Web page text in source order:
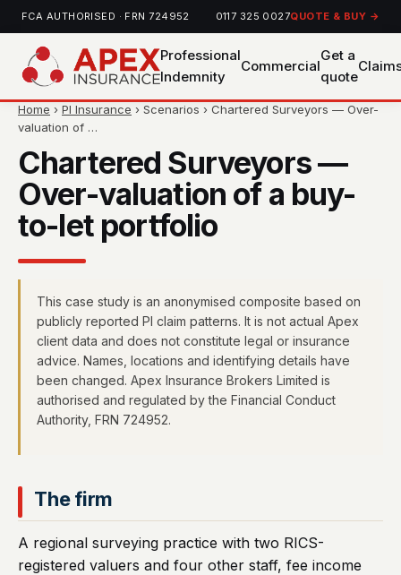
FCA AUTHORISED · FRN 724952 0117 325 0027QUOTE & BUY →
Professional
Indemnity
Commercial
Get a
quote
Home › PI Insurance › Scenarios › Chartered Surveyors — Over-
valuation of …
Chartered Surveyors —
Over-valuation of a buy-
to-let portfolio
This case study is an anonymised composite based on
publicly reported PI claim patterns. It is not actual Apex
client data and does not constitute legal or insurance
advice. Names, locations and identifying details have
been changed. Apex Insurance Brokers Limited is
authorised and regulated by the Financial Conduct
Authority, FRN 724952.
The firm
A regional surveying practice with two RICS-
registered valuers and four other staff, fee income